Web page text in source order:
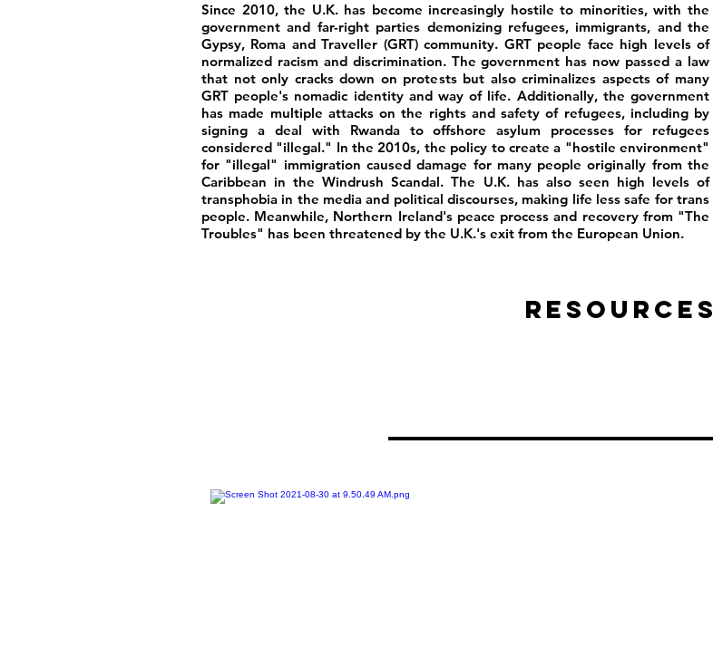
Since 2010, the U.K. has become increasingly hostile to minorities, with the
government and far-right parties demonizing refugees, immigrants, and the
Gypsy, Roma and Traveller (GRT) community. GRT people face high levels of
normalized racism and discrimination. The government has now passed a law
that not only cracks down on protests but also criminalizes aspects of many
GRT people's nomadic identity and way of life. Additionally, the government
has made multiple attacks on the rights and safety of refugees, including by
signing a deal with Rwanda to offshore asylum processes for refugees
considered "illegal." In the 2010s, the policy to create a "hostile environment"
for "illegal" immigration caused damage for many people originally from the
Caribbean in the Windrush Scandal. The U.K. has also seen high levels of
transphobia in the media and political discourses, making life less safe for trans
people. Meanwhile, Northern Ireland's peace process and recovery from "The
Troubles" has been threatened by the U.K.'s exit from the European Union.
Resources